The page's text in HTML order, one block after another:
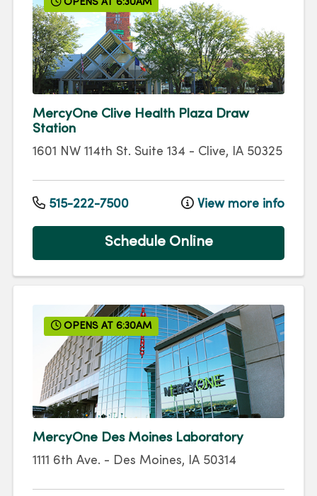
OPENS AT 6:30AM
MercyOne Clive Health Plaza Draw
Station
1601 NW 114th St. Suite 134 - Clive, IA 50325
515-222-7500 View more info
Schedule Online
OPENS AT 6:30AM
MercyOne Des Moines Laboratory
1111 6th Ave. - Des Moines, IA 50314